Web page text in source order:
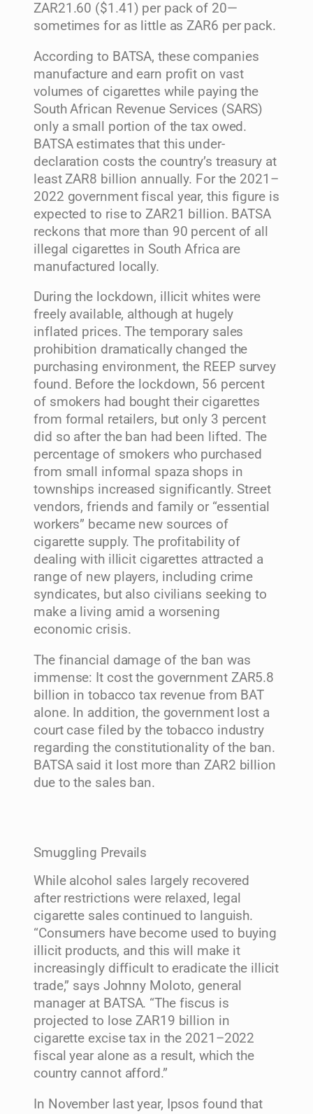
ZAR21.60 ($1.41) per pack of 20—
sometimes for as little as ZAR6 per pack.
According to BATSA, these companies
manufacture and earn profit on vast
volumes of cigarettes while paying the
South African Revenue Services (SARS)
only a small portion of the tax owed.
BATSA estimates that this under-
declaration costs the country’s treasury at
least ZAR8 billion annually. For the 2021–
2022 government fiscal year, this figure is
expected to rise to ZAR21 billion. BATSA
reckons that more than 90 percent of all
illegal cigarettes in South Africa are
manufactured locally.
During the lockdown, illicit whites were
freely available, although at hugely
inflated prices. The temporary sales
prohibition dramatically changed the
purchasing environment, the REEP survey
found. Before the lockdown, 56 percent
of smokers had bought their cigarettes
from formal retailers, but only 3 percent
did so after the ban had been lifted. The
percentage of smokers who purchased
from small informal spaza shops in
townships increased significantly. Street
vendors, friends and family or “essential
workers” became new sources of
cigarette supply. The profitability of
dealing with illicit cigarettes attracted a
range of new players, including crime
syndicates, but also civilians seeking to
make a living amid a worsening
economic crisis.
The financial damage of the ban was
immense: It cost the government ZAR5.8
billion in tobacco tax revenue from BAT
alone. In addition, the government lost a
court case filed by the tobacco industry
regarding the constitutionality of the ban.
BATSA said it lost more than ZAR2 billion
due to the sales ban.
Smuggling Prevails
While alcohol sales largely recovered
after restrictions were relaxed, legal
cigarette sales continued to languish.
“Consumers have become used to buying
illicit products, and this will make it
increasingly difficult to eradicate the illicit
trade,” says Johnny Moloto, general
manager at BATSA. “The fiscus is
projected to lose ZAR19 billion in
cigarette excise tax in the 2021–2022
fiscal year alone as a result, which the
country cannot afford.”
In November last year, Ipsos found that